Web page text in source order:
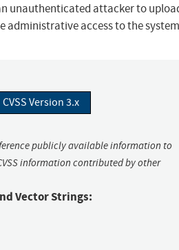
unauthenticated attacker to
administrative access to the
CVSS Version 3.x
publicly available information to
information contributed by other
Vector Strings: